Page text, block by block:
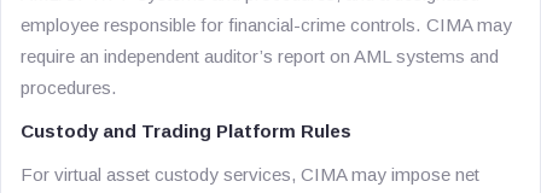
employee responsible for financial-crime controls. CIMA may
require an independent auditor’s report on AML systems and
procedures.
Custody and Trading Platform Rules
For virtual asset custody services, CIMA may impose net